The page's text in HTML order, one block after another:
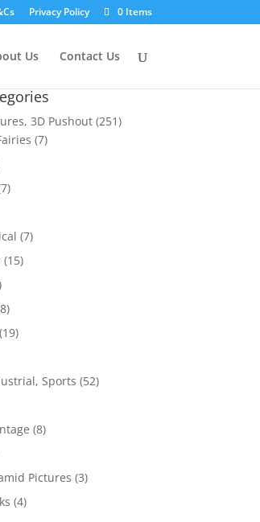
Privacy Policy 0 Items
Us Contact Us
3D Pushout (251)
(7)
(7)
(15)
(19)
Sports (52)
(8)
Pictures (3)
(4)